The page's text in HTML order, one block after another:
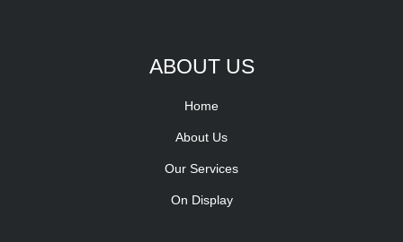
ABOUT US
Home
About Us
Our Services
On Display